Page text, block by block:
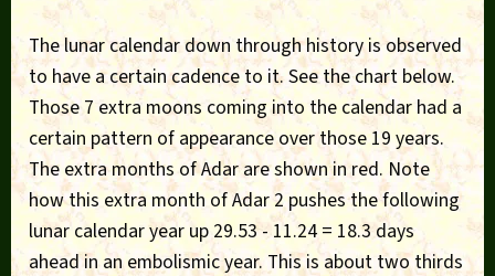
The lunar calendar down through history is observed
to have a certain cadence to it. See the chart below.
Those 7 extra moons coming into the calendar had a
certain pattern of appearance over those 19 years.
The extra months of Adar are shown in red. Note
how this extra month of Adar 2 pushes the following
lunar calendar year up 29.53 - 11.24 = 18.3 days
ahead in an embolismic year. This is about two thirds